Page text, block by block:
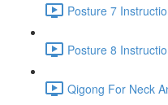
Posture 7
Posture 8
Qigong For Neck